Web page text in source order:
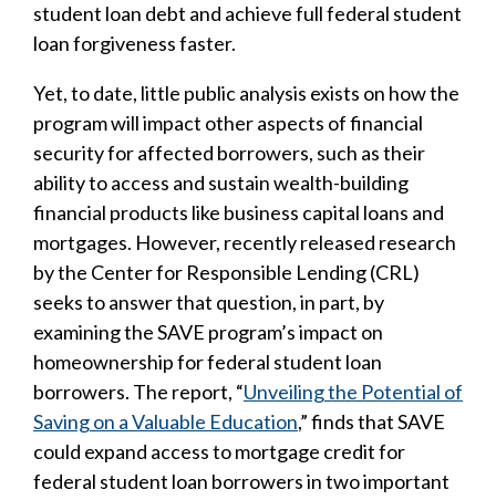
student loan debt and achieve full federal student
loan forgiveness faster.
Yet, to date, little public analysis exists on how the
program will impact other aspects of financial
security for affected borrowers, such as their
ability to access and sustain wealth-building
financial products like business capital loans and
mortgages. However, recently released research
by the Center for Responsible Lending (CRL)
seeks to answer that question, in part, by
examining the SAVE program’s impact on
homeownership for federal student loan
borrowers. The report, “Unveiling the Potential of
Saving on a Valuable Education,” finds that SAVE
could expand access to mortgage credit for
federal student loan borrowers in two important